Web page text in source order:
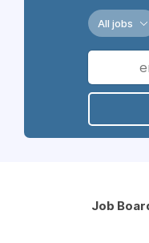
All jobs
Job